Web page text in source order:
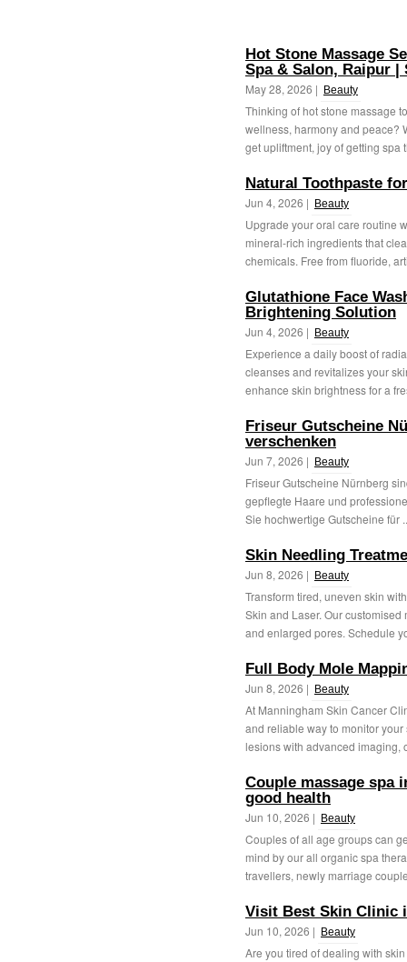
Hot Stone Massage
Spa & Salon, Raipur |
May 28, 2026 | Beauty
Thinking of hot stone massage
wellness, harmony and peace?
get upliftment, joy of getting spa
Natural Toothpaste
Jun 4, 2026 | Beauty
Upgrade your oral care routine
mineral-rich ingredients that
chemicals. Free from fluoride,
Glutathione Face
Brightening Solution
Jun 4, 2026 | Beauty
Experience a daily boost of
cleanses and revitalizes your
enhance skin brightness for a
Friseur Gutscheine
verschenken
Jun 7, 2026 | Beauty
Friseur Gutscheine Nürnberg
gepflegte Haare und
Sie hochwertige Gutscheine für
Skin Needling
Jun 8, 2026 | Beauty
Transform tired, uneven skin
Skin and Laser. Our
and enlarged pores. Schedule
Full Body Mole
Jun 8, 2026 | Beauty
At Manningham Skin Cancer
and reliable way to monitor
lesions with advanced imaging,
Couple massage spa
good health
Jun 10, 2026 | Beauty
Couples of all age groups can
mind by our all organic spa
travellers, newly marriage
Visit Best Skin Clinic
Jun 10, 2026 | Beauty
Are you tired of dealing with